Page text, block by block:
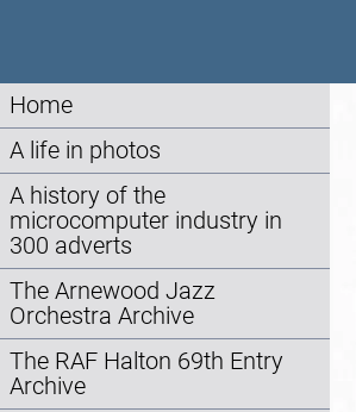
Home
A life in photos
A history of the
microcomputer industry in
300 adverts
The Arnewood Jazz
Orchestra Archive
The RAF Halton 69th Entry
Archive